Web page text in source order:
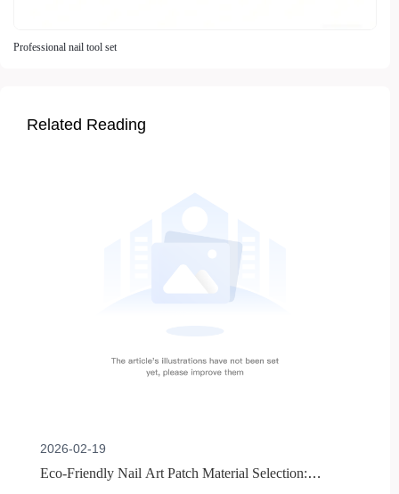
Professional nail tool set
Related Reading
2026-02-19
Eco-Friendly Nail Art Patch Material Selection: